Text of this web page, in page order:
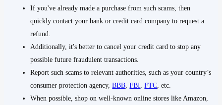
If you've already made a purchase from such scams, then
quickly contact your bank or credit card company to request a
refund.
Additionally, it's better to cancel your credit card to stop any
possible future fraudulent transactions.
Report such scams to relevant authorities, such as your country’s
consumer protection agency,BBB,FBI,FTC, etc.
When possible, shop on well-known online stores like Amazon,